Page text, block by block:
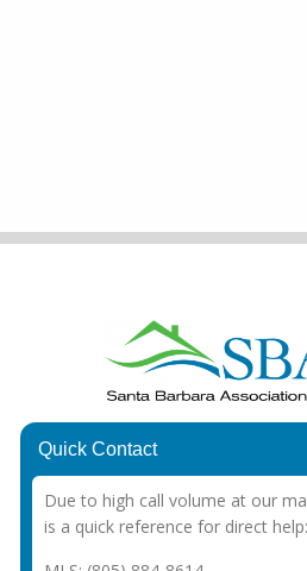
1415 Chapala St.
Santa Barbara, CA
Office: (805) 963-3787
Quick Contact
Due to high call volume at our
is a quick reference for direct help: